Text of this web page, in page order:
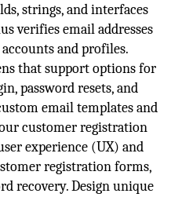
strings, and interfaces
verifies email addresses
and profiles.
that support options for
password resets, and
email templates and
customer registration
experience (UX) and
registration forms,
recovery. Design unique